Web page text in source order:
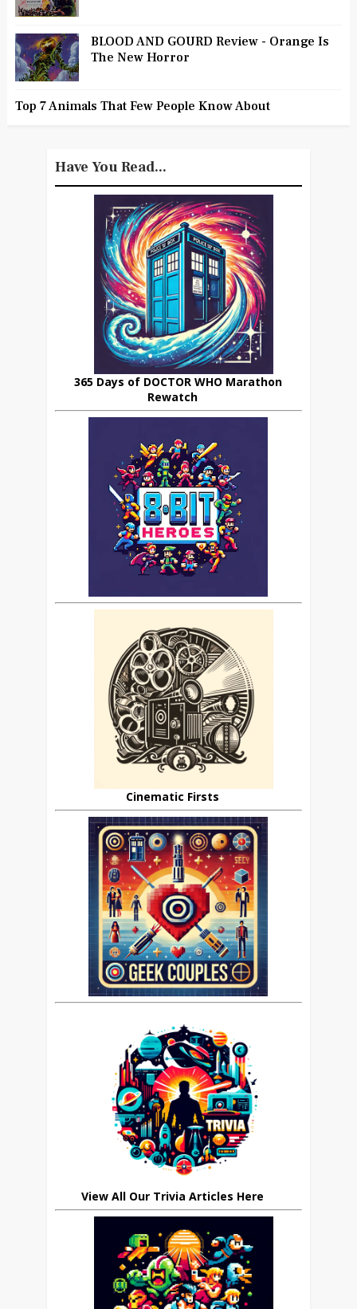
BLOOD AND GOURD Review - Orange Is
The New Horror
Top 7 Animals That Few People Know About
Have You Read...
365 Days of DOCTOR WHO Marathon
Rewatch
Cinematic Firsts
View All Our Trivia Articles Here